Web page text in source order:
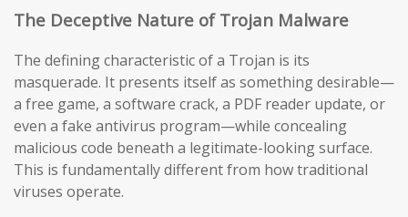
The Deceptive Nature of Trojan Malware
The defining characteristic of a Trojan is its
masquerade. It presents itself as something desirable—
a free game, a software crack, a PDF reader update, or
even a fake antivirus program—while concealing
malicious code beneath a legitimate-looking surface.
This is fundamentally different from how traditional
viruses operate.